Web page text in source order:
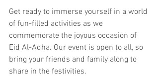
Get ready to immerse yourself in a world
of fun-filled activities as we
commemorate the joyous occasion of
Eid Al-Adha. Our event is open to all, so
bring your friends and family along to
share in the festivities.